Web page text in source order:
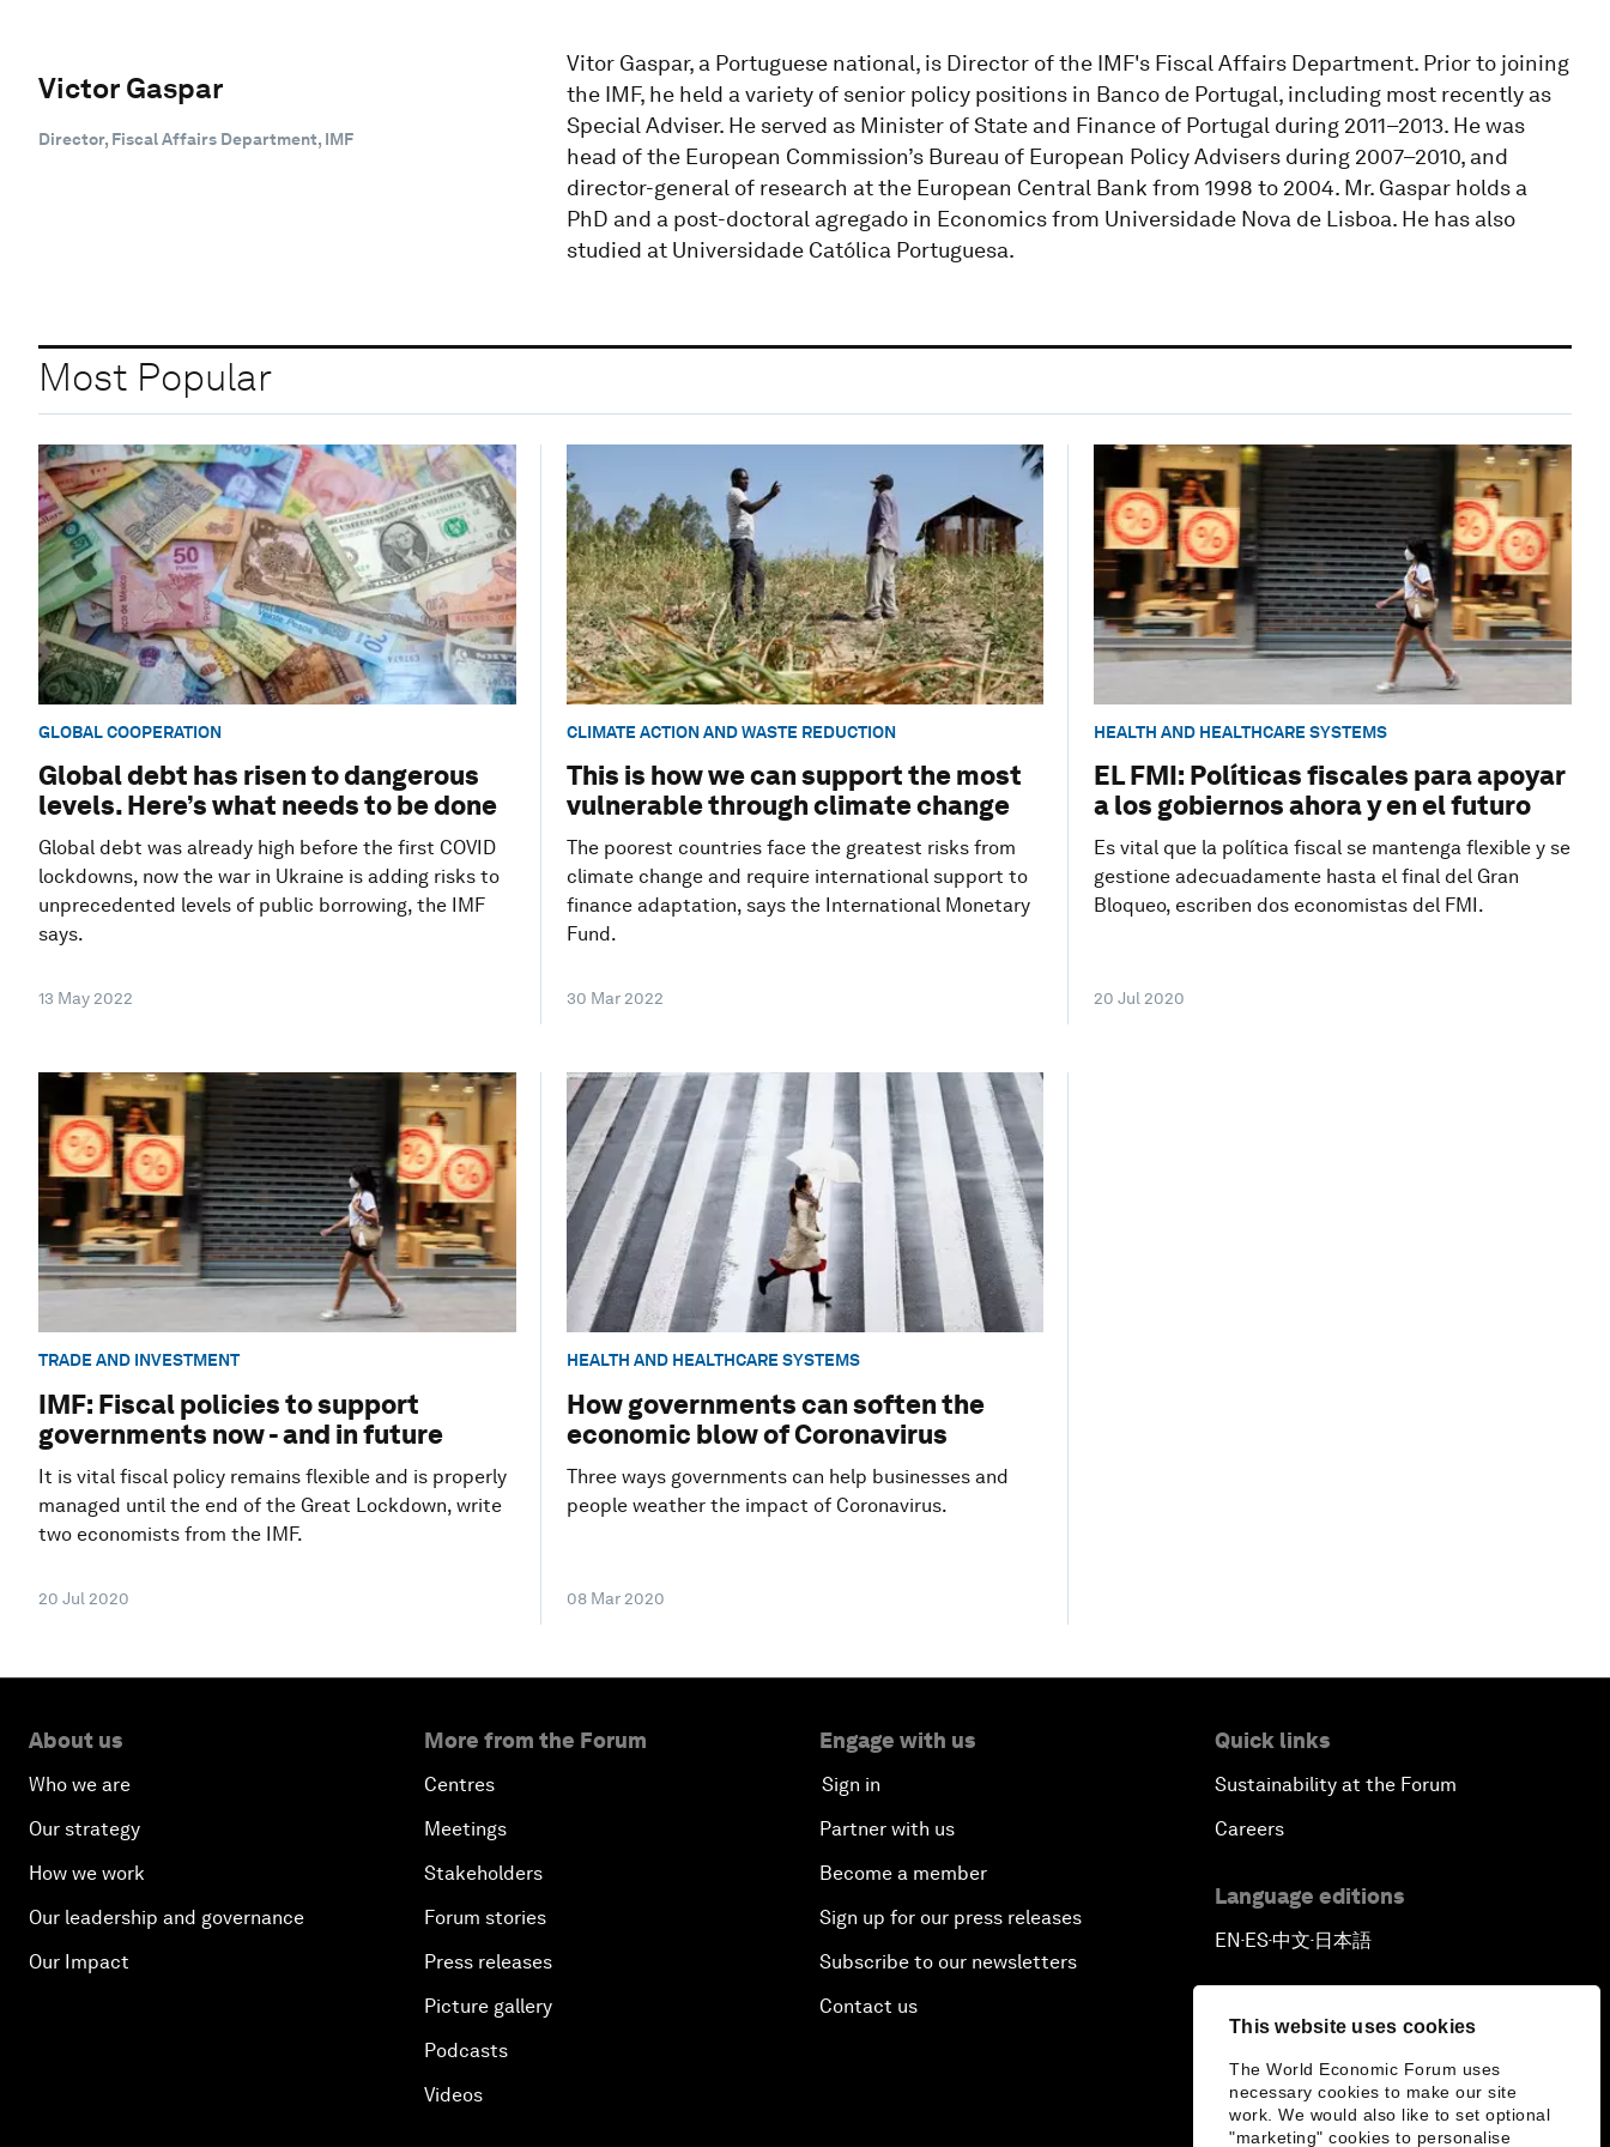
This website uses cookies
The World Economic Forum uses
necessary cookies to make our site
work. We would also like to set optional
"marketing" cookies to personalise
Victor Gaspar
Director, Fiscal Affairs Department, IMF
Vitor Gaspar, a Portuguese national, is Director of the IMF's Fiscal Affairs Department. Prior to joining
the IMF, he held a variety of senior policy positions in Banco de Portugal, including most recently as
Special Adviser. He served as Minister of State and Finance of Portugal during 2011–2013. He was
head of the European Commission’s Bureau of European Policy Advisers during 2007–2010, and
director-general of research at the European Central Bank from 1998 to 2004. Mr. Gaspar holds a
PhD and a post-doctoral agregado in Economics from Universidade Nova de Lisboa. He has also
studied at Universidade Católica Portuguesa.
Most Popular
GLOBAL COOPERATION
Global debt has risen to dangerous
levels. Here’s what needs to be done
Global debt was already high before the first COVID
lockdowns, now the war in Ukraine is adding risks to
unprecedented levels of public borrowing, the IMF
says.
13 May 2022
CLIMATE ACTION AND WASTE REDUCTION
This is how we can support the most
vulnerable through climate change
The poorest countries face the greatest risks from
climate change and require international support to
finance adaptation, says the International Monetary
Fund.
30 Mar 2022
HEALTH AND HEALTHCARE SYSTEMS
EL FMI: Políticas fiscales para apoyar
a los gobiernos ahora y en el futuro
Es vital que la política fiscal se mantenga flexible y se
gestione adecuadamente hasta el final del Gran
Bloqueo, escriben dos economistas del FMI.
20 Jul 2020
TRADE AND INVESTMENT
IMF: Fiscal policies to support
governments now - and in future
It is vital fiscal policy remains flexible and is properly
managed until the end of the Great Lockdown, write
two economists from the IMF.
20 Jul 2020
HEALTH AND HEALTHCARE SYSTEMS
How governments can soften the
economic blow of Coronavirus
Three ways governments can help businesses and
people weather the impact of Coronavirus.
08 Mar 2020
About us
Who we are
Our strategy
How we work
Our leadership and governance
Our Impact
More from the Forum
Centres
Meetings
Stakeholders
Forum stories
Press releases
Picture gallery
Podcasts
Videos
Engage with us
Sign in
Partner with us
Become a member
Sign up for our press releases
Subscribe to our newsletters
Contact us
Quick links
Sustainability at the Forum
Careers
Language editions
EN▪ES▪中文▪ 日本語